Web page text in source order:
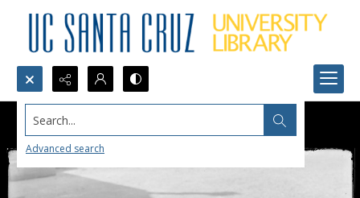
Search...
Advanced search